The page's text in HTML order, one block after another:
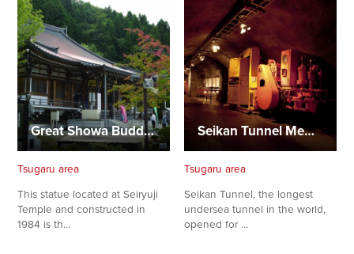
Great Showa Buddha
Tsugaru area
This statue located at Seiryuji
Temple and constructed in
1984 is th…
Seikan Tunnel Memorial Hall
Tsugaru area
Seikan Tunnel, the longest
undersea tunnel in the world,
opened for …